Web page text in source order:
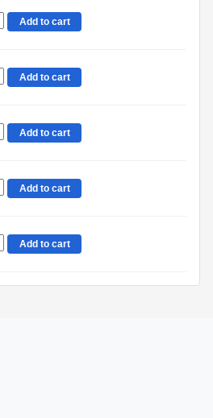
Add to cart
Add to cart
Add to cart
Add to cart
Add to cart